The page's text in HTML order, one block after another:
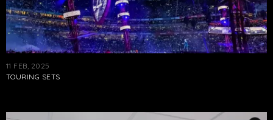
11 FEB, 2025
TOURING SETS